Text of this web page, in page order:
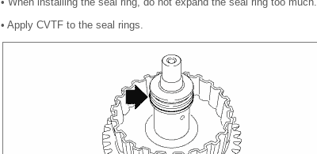
• Apply CVTF to the seal rings.